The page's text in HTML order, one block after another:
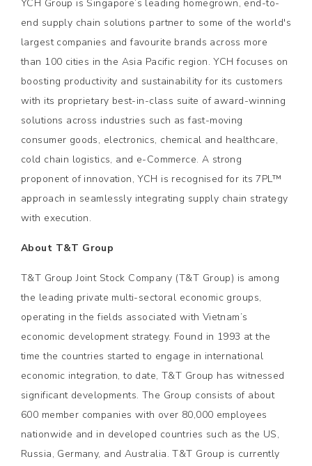
YCH Group is Singapore’s leading homegrown, end-to-
end supply chain solutions partner to some of the world's
largest companies and favourite brands across more
than 100 cities in the Asia Pacific region. YCH focuses on
boosting productivity and sustainability for its customers
with its proprietary best-in-class suite of award-winning
solutions across industries such as fast-moving
consumer goods, electronics, chemical and healthcare,
cold chain logistics, and e-Commerce. A strong
proponent of innovation, YCH is recognised for its 7PL™
approach in seamlessly integrating supply chain strategy
with execution.
About T&T Group
T&T Group Joint Stock Company (T&T Group) is among
the leading private multi-sectoral economic groups,
operating in the fields associated with Vietnam’s
economic development strategy. Found in 1993 at the
time the countries started to engage in international
economic integration, to date, T&T Group has witnessed
significant developments. The Group consists of about
600 member companies with over 80,000 employees
nationwide and in developed countries such as the US,
Russia, Germany, and Australia. T&T Group is currently